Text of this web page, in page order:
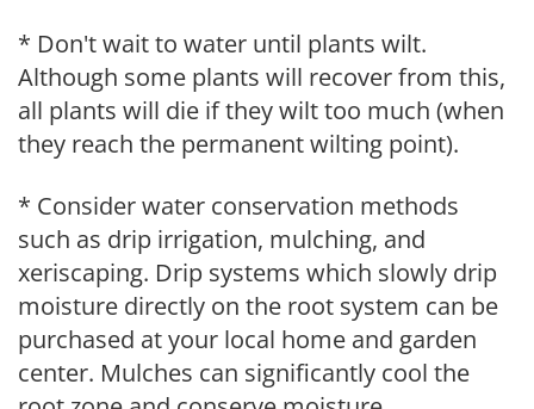
* Don't wait to water until plants wilt.
Although some plants will recover from this,
all plants will die if they wilt too much (when
they reach the permanent wilting point).
* Consider water conservation methods
such as drip irrigation, mulching, and
xeriscaping. Drip systems which slowly drip
moisture directly on the root system can be
purchased at your local home and garden
center. Mulches can significantly cool the